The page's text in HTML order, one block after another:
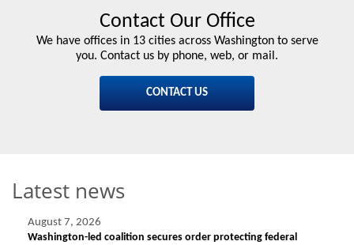
Contact Our Office
We have offices in 13 cities across Washington to serve
you. Contact us by phone, web, or mail.
CONTACT US
Latest news
August 7, 2026
Washington-led coalition secures order protecting federal